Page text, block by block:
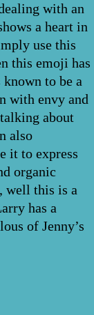
with an
a heart in
use this
this emoji has
to be a
with envy and
about
also
it to express
organic
well this is a
has a
of Jenny’s